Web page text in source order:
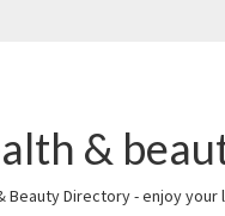
&
Beauty Directory - enjoy